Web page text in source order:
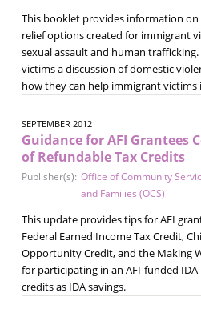
This booklet provides information
relief options created for immigrant
sexual assault and human
victims a discussion of domestic
how they can help immigrant victims
SEPTEMBER 2012
Guidance for AFI Grantees
of Refundable Tax Credits
Publisher(s): Office of Community
and Families (OCS)
This update provides tips for AFI
Federal Earned Income Tax Credit,
Opportunity Credit, and the Making
for participating in an AFI-funded
credits as IDA savings.